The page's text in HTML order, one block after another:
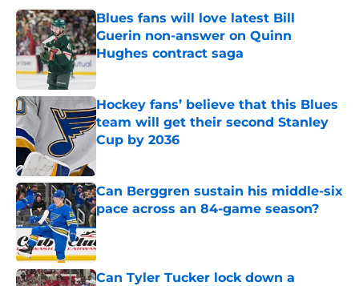
Blues fans will love latest Bill
Guerin non-answer on Quinn
Hughes contract saga
Published by on Invalid Date
Hockey fans’ believe that this Blues
team will get their second Stanley
Cup by 2036
Can Berggren sustain his middle-six
pace across an 84-game season?
Published by on Invalid Date
Can Tyler Tucker lock down a